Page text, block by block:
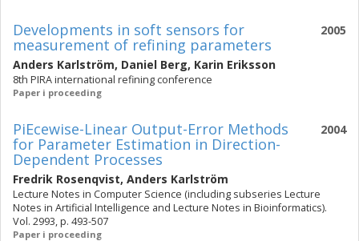
2005
Developments in soft sensors for
measurement of refining parameters
Anders Karlström, Daniel Berg, Karin Eriksson
8th PIRA international refining conference
Paper i proceeding
2004
PiEcewise-Linear Output-Error Methods
for Parameter Estimation in Direction-
Dependent Processes
Fredrik Rosenqvist, Anders Karlström
Lecture Notes in Computer Science (including subseries Lecture
Notes in Artificial Intelligence and Lecture Notes in Bioinformatics).
Vol. 2993, p. 493-507
Paper i proceeding